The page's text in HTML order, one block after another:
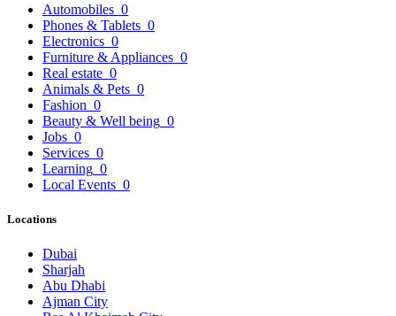
Automobiles 0
Phones & Tablets 0
Electronics 0
Furniture & Appliances 0
Real estate 0
Animals & Pets 0
Fashion 0
Beauty & Well being 0
Jobs 0
Services 0
Learning 0
Local Events 0
Locations
Dubai
Sharjah
Abu Dhabi
Ajman City